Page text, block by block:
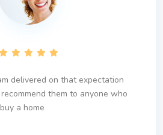
delivered on that expectation
them to anyone who
a home